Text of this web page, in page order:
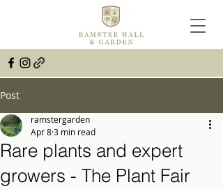
Post
Rare plants and expert
growers - The Plant Fair
ramstergarden
Apr 83 min read